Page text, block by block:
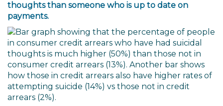
thoughts than someone who is up to date on
payments.